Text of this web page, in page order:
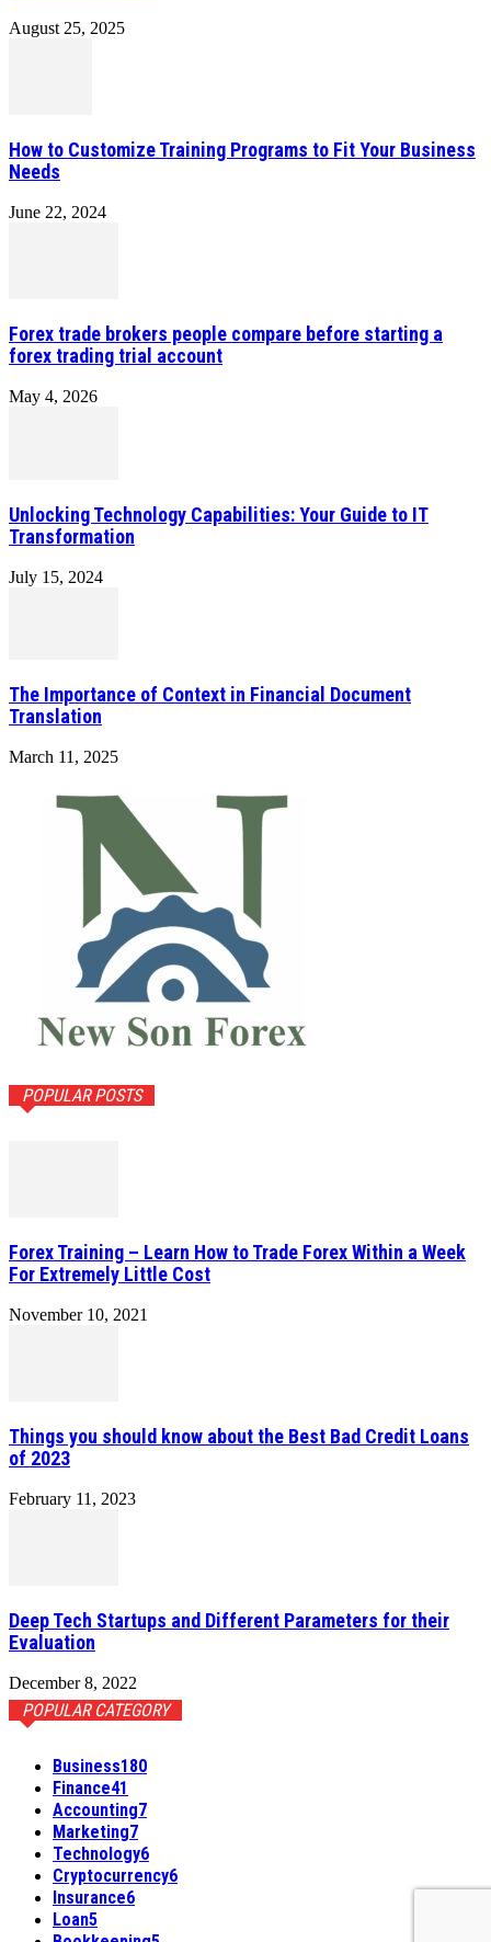
August 25, 2025
How to Customize Training Programs to Fit Your Business
Needs
June 22, 2024
Forex trade brokers people compare before starting a
forex trading trial account
May 4, 2026
Unlocking Technology Capabilities: Your Guide to IT
Transformation
July 15, 2024
The Importance of Context in Financial Document
Translation
March 11, 2025
POPULAR POSTS
Forex Training – Learn How to Trade Forex Within a Week
For Extremely Little Cost
November 10, 2021
Things you should know about the Best Bad Credit Loans
of 2023
February 11, 2023
Deep Tech Startups and Different Parameters for their
Evaluation
December 8, 2022
POPULAR CATEGORY
Business180
Finance41
Accounting7
Marketing7
Technology6
Cryptocurrency6
Insurance6
Loan5